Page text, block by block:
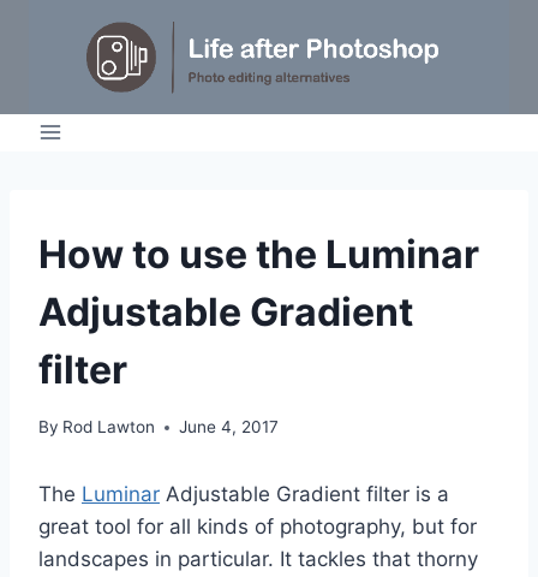
TUTORIALS
How to use the Luminar
Adjustable Gradient
filter
By Rod Lawton June 4, 2017
The Luminar Adjustable Gradient filter is a
great tool for all kinds of photography, but for
landscapes in particular. It tackles that thorny